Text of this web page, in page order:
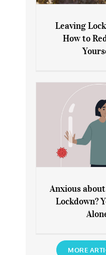
Leaving
to
Leaving
How to
Anxious
Lockdown?
Anxious
Lockdown?
MORE